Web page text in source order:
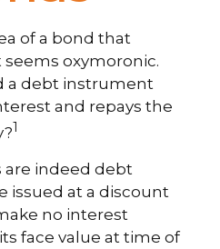
of a bond that
seems oxymoronic.
a debt instrument
and repays the
1
are indeed debt
issued at a discount
no interest
face value at time of